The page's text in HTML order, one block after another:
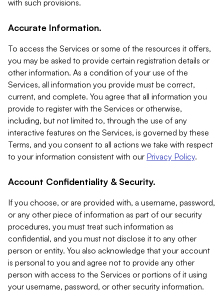
with such provisions.
Accurate Information.
To access the Services or some of the resources it offers,
you may be asked to provide certain registration details or
other information. As a condition of your use of the
Services, all information you provide must be correct,
current, and complete. You agree that all information you
provide to register with the Services or otherwise,
including, but not limited to, through the use of any
interactive features on the Services, is governed by these
Terms, and you consent to all actions we take with respect
to your information consistent with our Privacy Policy.
Account Confidentiality & Security.
If you choose, or are provided with, a username, password,
or any other piece of information as part of our security
procedures, you must treat such information as
confidential, and you must not disclose it to any other
person or entity. You also acknowledge that your account
is personal to you and agree not to provide any other
person with access to the Services or portions of it using
your username, password, or other security information.